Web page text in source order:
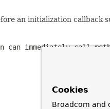
an initialization callback
can immediately call
Cookies
Broadcom and